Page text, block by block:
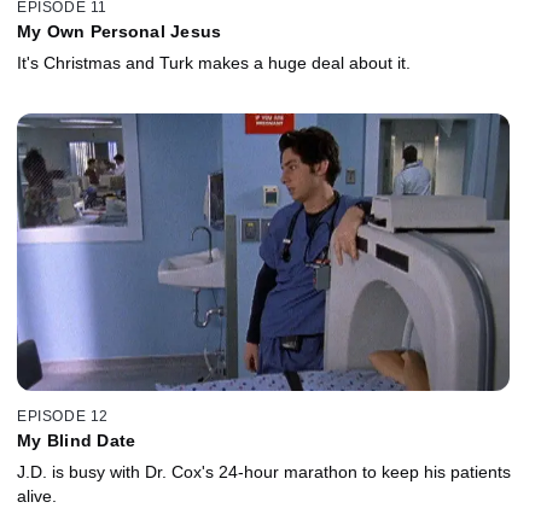
EPISODE 11
My Own Personal Jesus
It's Christmas and Turk makes a huge deal about it.
EPISODE 12
My Blind Date
J.D. is busy with Dr. Cox's 24-hour marathon to keep his patients
alive.